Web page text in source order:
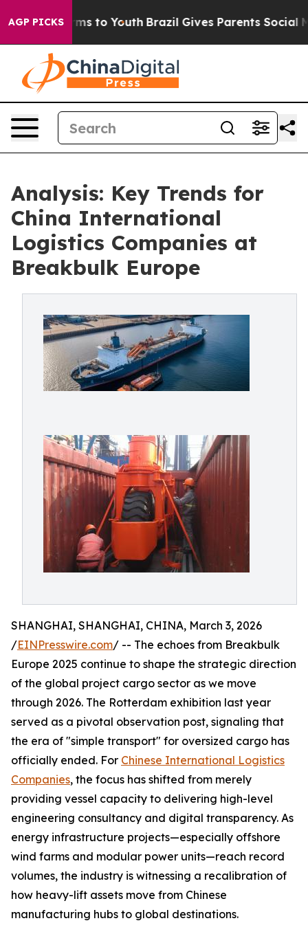
AGP PICKS
Harms to Youth Brazil Gives Parents Social
Analysis: Key Trends for
China International
Logistics Companies at
Breakbulk Europe
SHANGHAI, SHANGHAI, CHINA, March 3, 2026
/EINPresswire.com/ -- The echoes from Breakbulk
Europe 2025 continue to shape the strategic direction
of the global project cargo sector as we move
through 2026. The Rotterdam exhibition last year
served as a pivotal observation post, signaling that
the era of "simple transport" for oversized cargo has
officially ended. For Chinese International Logistics
Companies, the focus has shifted from merely
providing vessel capacity to delivering high-level
engineering consultancy and digital transparency. As
energy infrastructure projects—especially offshore
wind farms and modular power units—reach record
volumes, the industry is witnessing a recalibration of
how heavy-lift assets move from Chinese
manufacturing hubs to global destinations.